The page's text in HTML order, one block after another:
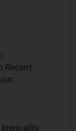
Recent